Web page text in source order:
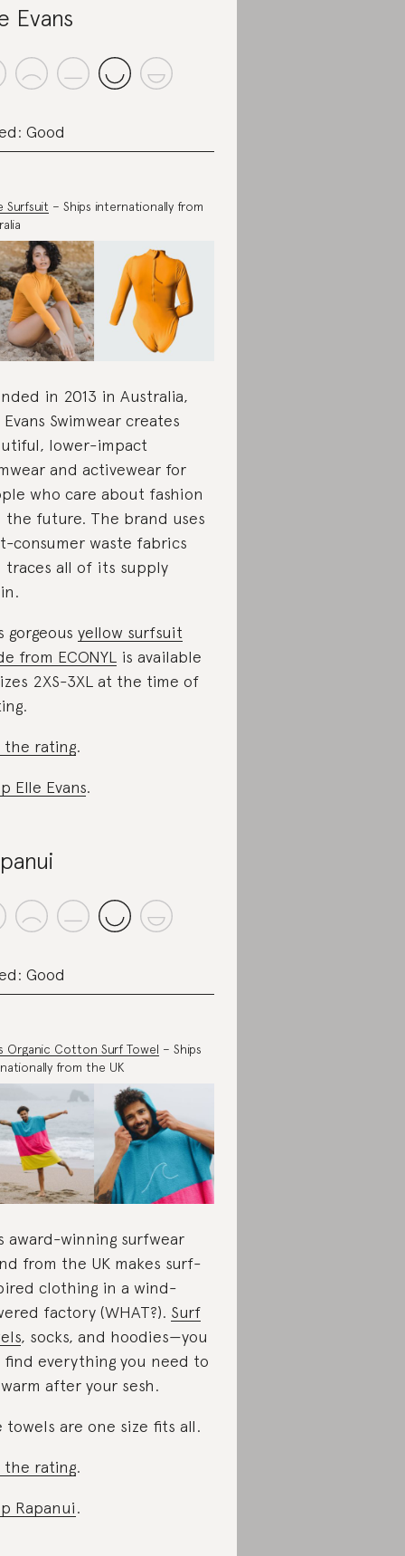
Evans
Good
Surfsuit – Ships internationally from
in 2013 in Australia,
Evans Swimwear creates
lower-impact
and activewear for
who care about fashion
the future. The brand uses
consumer waste fabrics
traces all of its supply
gorgeous yellow surfsuit
from ECONYL
is available
2XS-3XL at the time of
the rating.
Elle Evans.
Good
Organic Cotton Surf Towel – Ships
from the UK
award-winning surfwear
from the UK makes surf-
clothing in a wind-
factory (WHAT?). Surf
, socks, and hoodies—you
find everything you need to
after your sesh.
towels are one size fits all.
the rating.
Rapanui.